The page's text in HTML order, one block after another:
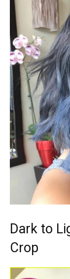
Dark to
Crop